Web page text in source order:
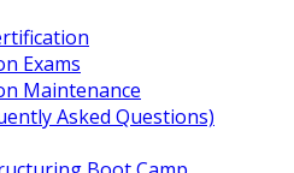
Exams
Maintenance
Asked Questions)